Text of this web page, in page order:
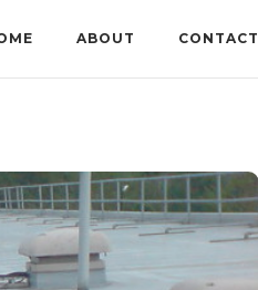
ABOUT CONTACT